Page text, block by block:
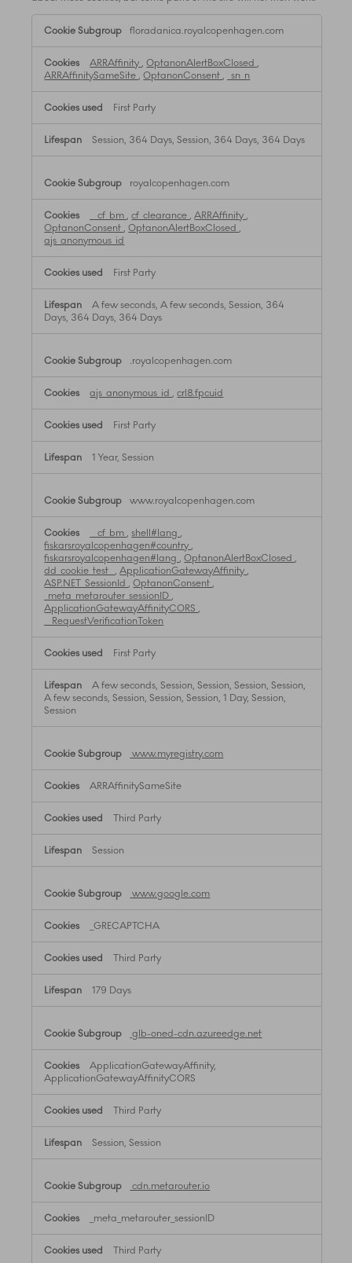
Necessary
Cookies
floradanica.royalcopenhagen.com
ARRAffinity ,OptanonAlertBoxClosed ,
ARRAffinitySameSite ,OptanonConsent , _sn_n
First Party
Session, 364 Days, Session, 364 Days, 364 Days
royalcopenhagen.com
__cf_bm ,cf_clearance ,ARRAffinity ,
OptanonConsent ,OptanonAlertBoxClosed ,
ajs_anonymous_id
First Party
A few seconds, A few seconds, Session, 364
Days, 364 Days, 364 Days
.royalcopenhagen.com
ajs_anonymous_id ,crl8.fpcuid
First Party
1 Year, Session
www.royalcopenhagen.com
__cf_bm ,shell#lang ,
fiskarsroyalcopenhagen#country ,
fiskarsroyalcopenhagen#lang ,OptanonAlertBoxClosed ,
dd_cookie_test_ ,ApplicationGatewayAffinity ,
ASP.NET_SessionId ,OptanonConsent ,
_meta_metarouter_sessionID ,
ApplicationGatewayAffinityCORS ,
__RequestVerificationToken
First Party
A few seconds, Session, Session, Session, Session,
A few seconds, Session, Session, Session, 1 Day, Session,
Session
www.myregistry.com
ARRAffinitySameSite
Third Party
Session
www.google.com
_GRECAPTCHA
Third Party
179 Days
glb-oned-cdn.azureedge.net
ApplicationGatewayAffinity,
ApplicationGatewayAffinityCORS
Third Party
Session, Session
cdn.metarouter.io
_meta_metarouter_sessionID
Third Party